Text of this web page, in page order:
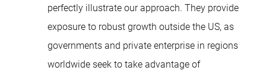
perfectly illustrate our approach. They provide
exposure to robust growth outside the US, as
governments and private enterprise in regions
worldwide seek to take advantage of